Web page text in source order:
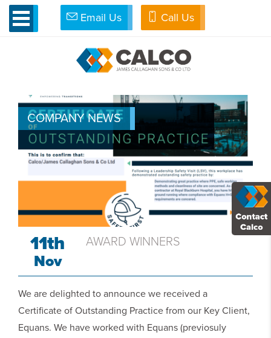
Email Us Call Us
»Calco News
NEWS & BLOG
COMPANY NEWS
11th
Nov
AWARD WINNERS
We are delighted to announce we received a
Certificate of Outstanding Practice from our Key Client,
Equans. We have worked with Equans (previosuly